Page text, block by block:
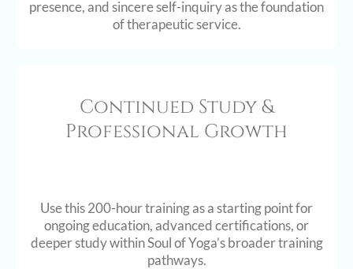
presence, and sincere self-inquiry as the foundation
of therapeutic service.
Continued Study &
Professional Growth
Use this 200-hour training as a starting point for
ongoing education, advanced certifications, or
deeper study within Soul of Yoga’s broader training
pathways.